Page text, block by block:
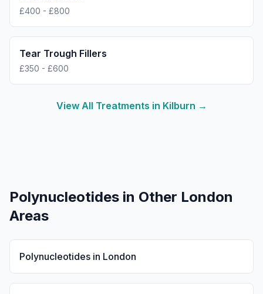
£400 - £800
Tear Trough Fillers
£350 - £600
View All Treatments in Kilburn →
Polynucleotides in Other London
Areas
Polynucleotides in London